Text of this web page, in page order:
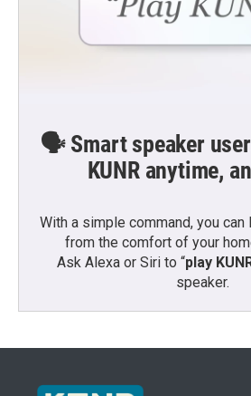
🗣️ Smart speaker
KUNR anytime,
With a simple command, you can
from the comfort of your
Ask Alexa or Siri to “play
speaker.